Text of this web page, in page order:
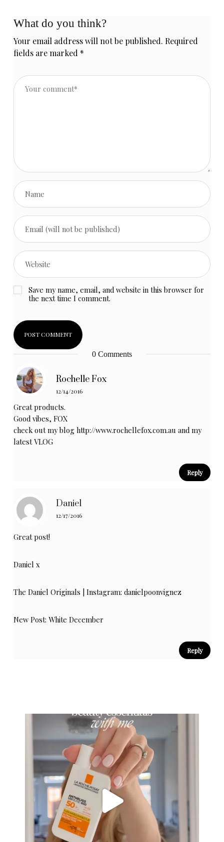
What do you think?
Your email address will not be published. Required
fields are marked *
Save my name, email, and website in this browser for
the next time I comment.
0 Comments
Rochelle Fox
12/14/2016
Great products.
Good vibes, FOX
check out my bloghttp://www.rochellefox.com.au and my
latestVLOG
Reply
Daniel
12/17/2016
Great post!
Daniel x
The Daniel Originals | Instagram:danielpoonvignez
New Post:White December
Reply